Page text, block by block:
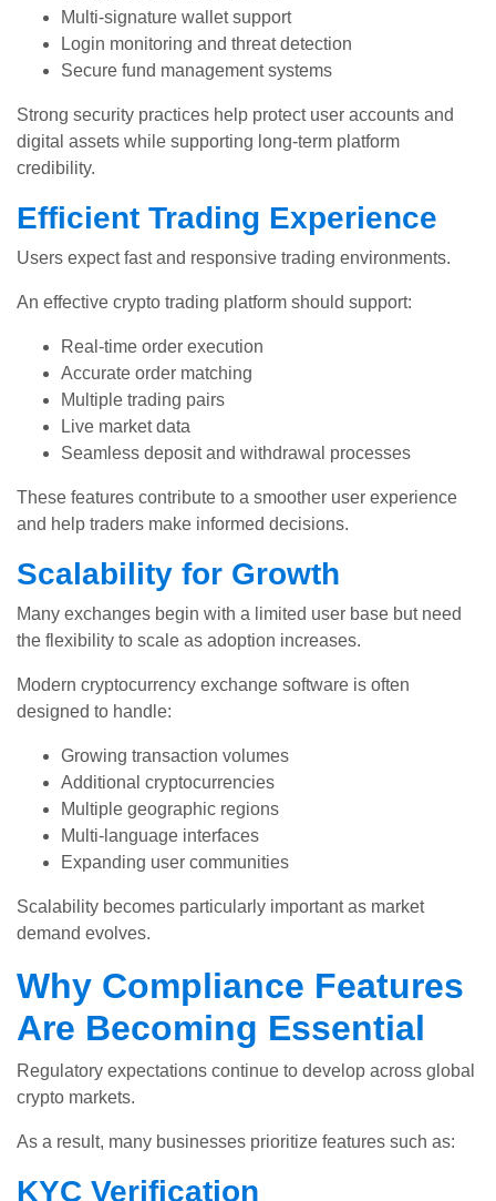
Multi-signature wallet support
Login monitoring and threat detection
Secure fund management systems
Strong security practices help protect user accounts and
digital assets while supporting long-term platform
credibility.
Efficient Trading Experience
Users expect fast and responsive trading environments.
An effective crypto trading platform should support:
Real-time order execution
Accurate order matching
Multiple trading pairs
Live market data
Seamless deposit and withdrawal processes
These features contribute to a smoother user experience
and help traders make informed decisions.
Scalability for Growth
Many exchanges begin with a limited user base but need
the flexibility to scale as adoption increases.
Modern cryptocurrency exchange software is often
designed to handle:
Growing transaction volumes
Additional cryptocurrencies
Multiple geographic regions
Multi-language interfaces
Expanding user communities
Scalability becomes particularly important as market
demand evolves.
Why Compliance Features
Are Becoming Essential
Regulatory expectations continue to develop across global
crypto markets.
As a result, many businesses prioritize features such as:
KYC Verification